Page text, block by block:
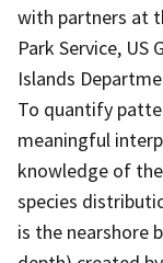
with partners at
Park Service, US
Islands
To quantify
meaningful
knowledge of
species
is the nearshore